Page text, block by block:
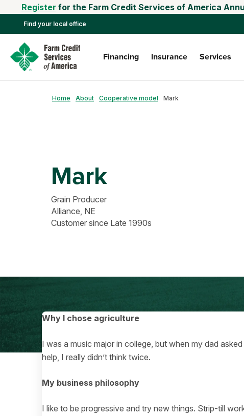
Register for the Farm Credit Services of America
Find your local office
Financing Insurance Services
Home About Cooperative model Mark
Mark
Grain Producer
Alliance, NE
Customer since Late 1990s
Why I chose agriculture
I was a music major in college, but when my dad
help, I really didn’t think twice.
My business philosophy
I like to be progressive and try new things. Strip-till